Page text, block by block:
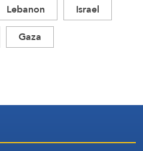
Lebanon
Israel
Gaza